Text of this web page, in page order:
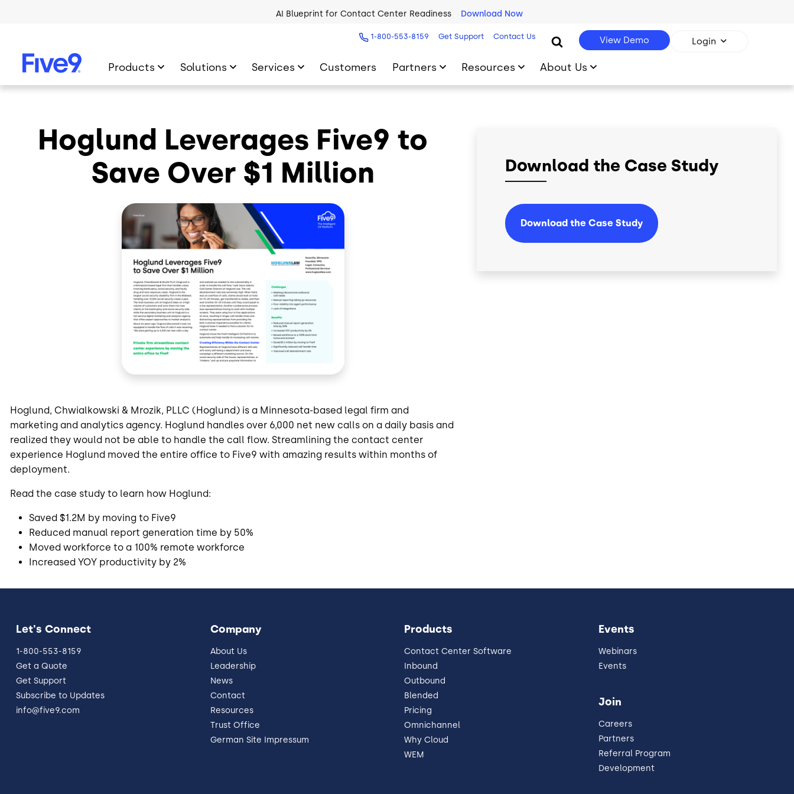
AI Blueprint for Contact Center Readiness Download Now
1-800-553-8159 Get Support Contact Us View Demo Login
Products Solutions Services Customers Partners Resources About Us
Hoglund Leverages Five9 to
Save Over $1 Million
Hoglund, Chwialkowski & Mrozik, PLLC (Hoglund) is a Minnesota-based legal firm and
marketing and analytics agency. Hoglund handles over 6,000 net new calls on a daily basis and
realized they would not be able to handle the call flow. Streamlining the contact center
experience Hoglund moved the entire office to Five9 with amazing results within months of
deployment.
Read the case study to learn how Hoglund:
Saved $1.2M by moving to Five9
Reduced manual report generation time by 50%
Moved workforce to a 100% remote workforce
Increased YOY productivity by 2%
Download the Case Study
Download the Case Study
Let's Connect
1-800-553-8159
Get a Quote
Get Support
Subscribe to Updates
info@five9.com
Company
About Us
Leadership
News
Contact
Resources
Trust Office
German Site Impressum
Products
Contact Center Software
Inbound
Outbound
Blended
Pricing
Omnichannel
Why Cloud
WEM
Events
Webinars
Events
Join
Careers
Partners
Referral Program
Development